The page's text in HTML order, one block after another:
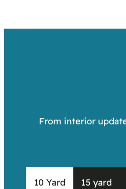
From interior
10 Yard 15 yard